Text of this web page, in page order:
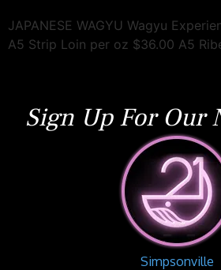
JAPANESE WAGYU Wagyu
A5 Strip Loin per oz $36.00 A5
Sign Up For Our
Simpsonville